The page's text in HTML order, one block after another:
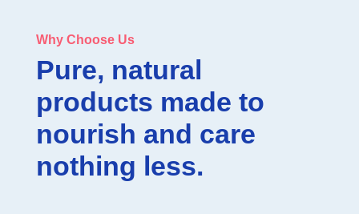
Why Choose Us
Pure, natural
products made to
nourish and care
nothing less.